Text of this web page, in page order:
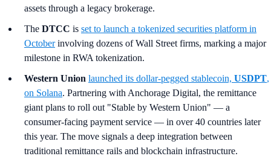
assets through a legacy brokerage.
The DTCC is set to launch a tokenized securities platform in
Octoberinvolving dozens of Wall Street firms, marking a major
milestone in RWA tokenization.
Western Union launched its dollar-pegged stablecoin, USDPT,
on Solana. Partnering with Anchorage Digital, the remittance
giant plans to roll out "Stable by Western Union" — a
consumer-facing payment service — in over 40 countries later
this year. The move signals a deep integration between
traditional remittance rails and blockchain infrastructure.